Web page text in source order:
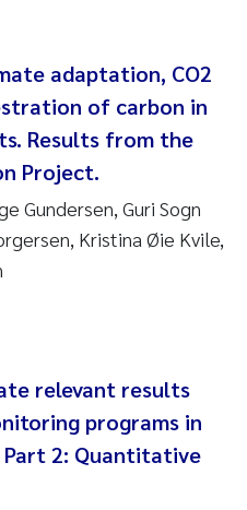
adaptation, CO2
of carbon in
Results from the
Project.
Gundersen, Guri Sogn
Kristina Øie Kvile,
relevant results
programs in
2: Quantitative